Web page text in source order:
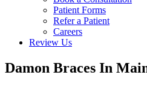
Patient Forms
Refer a Patient
Careers
Review Us
Damon Braces In